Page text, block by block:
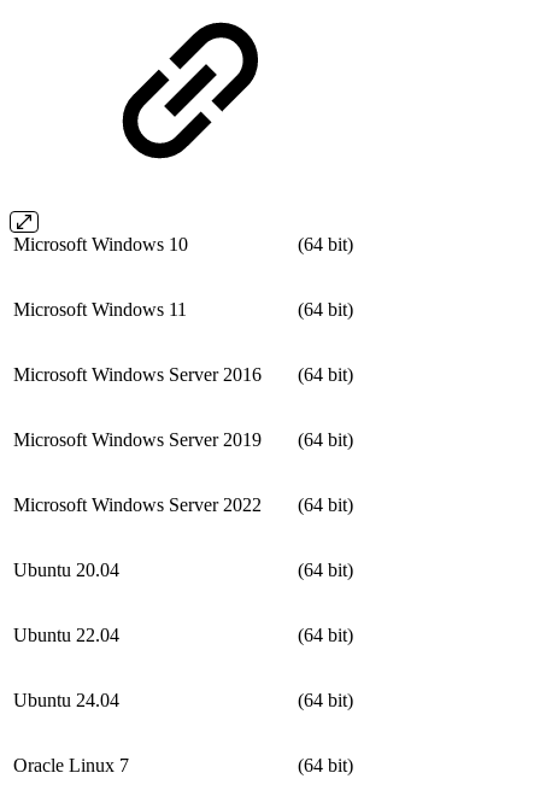
Microsoft Windows 10 (64 bit)
Microsoft Windows 11 (64 bit)
Microsoft Windows Server 2016 (64 bit)
Microsoft Windows Server 2019 (64 bit)
Microsoft Windows Server 2022 (64 bit)
Ubuntu 20.04 (64 bit)
Ubuntu 22.04 (64 bit)
Ubuntu 24.04 (64 bit)
Oracle Linux 7 (64 bit)